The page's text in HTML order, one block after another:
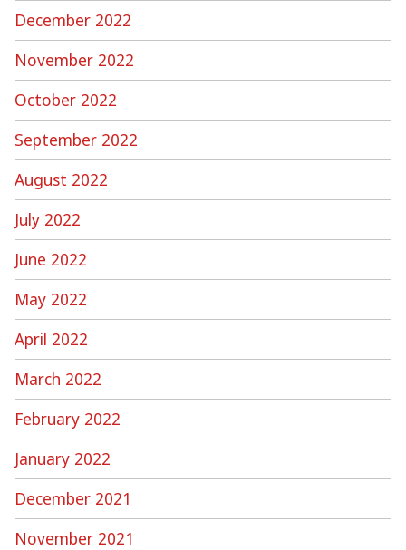
December 2022
November 2022
October 2022
September 2022
August 2022
July 2022
June 2022
May 2022
April 2022
March 2022
February 2022
January 2022
December 2021
November 2021